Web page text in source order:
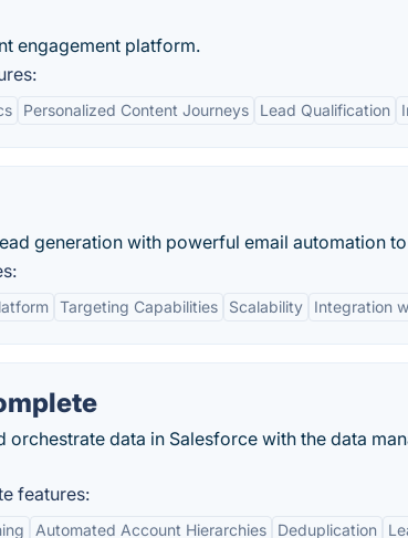
engagement platform.
Personalized Content Journeys Lead Qualification
generation with powerful email automation
Targeting Capabilities Scalability Integration
orchestrate data in Salesforce with the data
features:
Automated Account Hierarchies Deduplication